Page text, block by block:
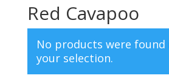
Red Cavapoo
No products were
your selection.